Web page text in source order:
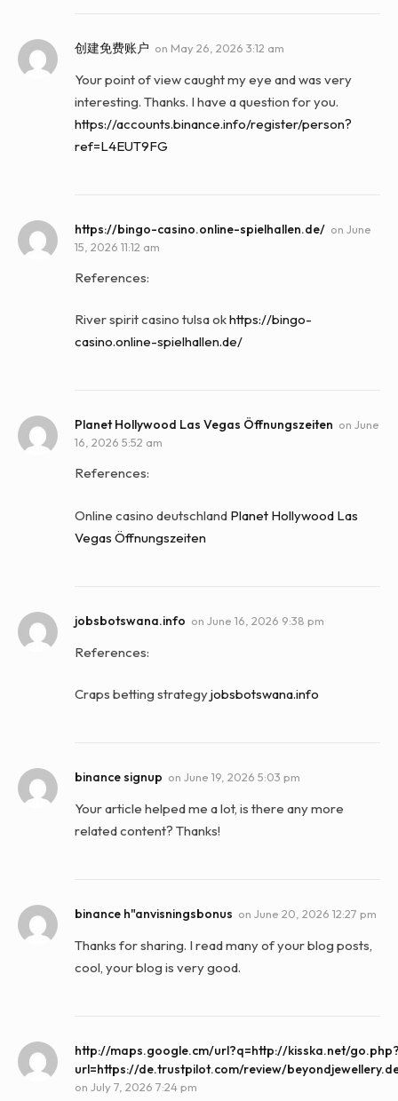
创建免费账户 on May 26, 2026 3:12 am
Your point of view caught my eye and was very
interesting. Thanks. I have a question for you.
https://accounts.binance.info/register/person?
ref=L4EUT9FG
https://bingo-casino.online-spielhallen.de/ on June
15, 2026 11:12 am
References:
River spirit casino tulsa okhttps://bingo-
casino.online-spielhallen.de/
Planet Hollywood Las Vegas Öffnungszeiten on June
16, 2026 5:52 am
References:
Online casino deutschland Planet Hollywood Las
Vegas Öffnungszeiten
jobsbotswana.info on June 16, 2026 9:38 pm
References:
Craps betting strategyjobsbotswana.info
binance signup on June 19, 2026 5:03 pm
Your article helped me a lot, is there any more
related content? Thanks!
binance h"anvisningsbonus on June 20, 2026 12:27 pm
Thanks for sharing. I read many of your blog posts,
cool, your blog is very good.
http://maps.google.cm/url?q=http://kisska.net/
url=https://de.trustpilot.com/review/
on July 7, 2026 7:24 pm